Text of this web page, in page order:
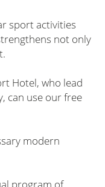
sport activities
not only
Hotel, who lead
can use our free
modern